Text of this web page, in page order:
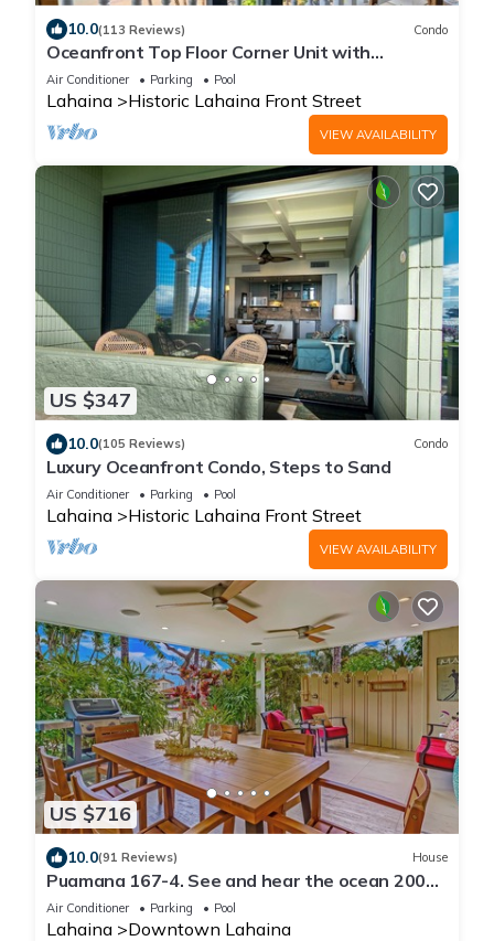
10.0(113 Reviews) Condo
Oceanfront Top Floor Corner Unit with
Sweeping View at Lahaina Shores
Air Conditioner Parking Pool
Lahaina Historic Lahaina Front Street
VIEW AVAILABILITY
US $347
10.0(105 Reviews) Condo
Luxury Oceanfront Condo, Steps to Sand
Air Conditioner Parking Pool
Lahaina Historic Lahaina Front Street
VIEW AVAILABILITY
US $716
10.0(91 Reviews) House
Puamana 167-4. See and hear the ocean 200
feet away! 2 huge 20' x 15' lanais!
Air Conditioner Parking Pool
Lahaina Downtown Lahaina